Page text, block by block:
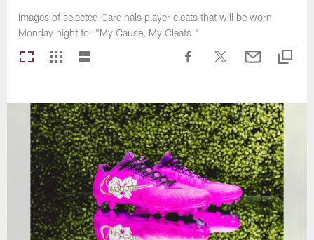
Images of selected Cardinals player cleats that will be worn
Monday night for "My Cause, My Cleats."